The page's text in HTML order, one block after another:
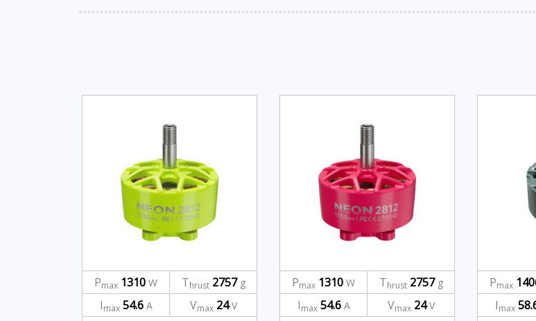
Pmax 1310 W Thrust 2757g
Imax 54.6A Vmax 24V
Pmax 1310 W Thrust 2757g
Imax 54.6A Vmax 24V
Pmax
Imax